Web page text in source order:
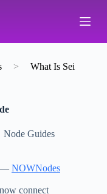
>
What Is Sei
Node Guides
— NOWNodes
connect